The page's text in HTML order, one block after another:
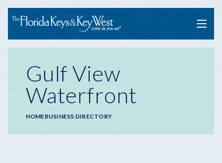
Menu
Gulf View
Waterfront
Breadcrumb
HOMEBUSINESS DIRECTORY